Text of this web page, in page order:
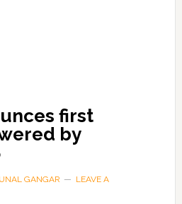
first
by
GANGAR
LEAVE A